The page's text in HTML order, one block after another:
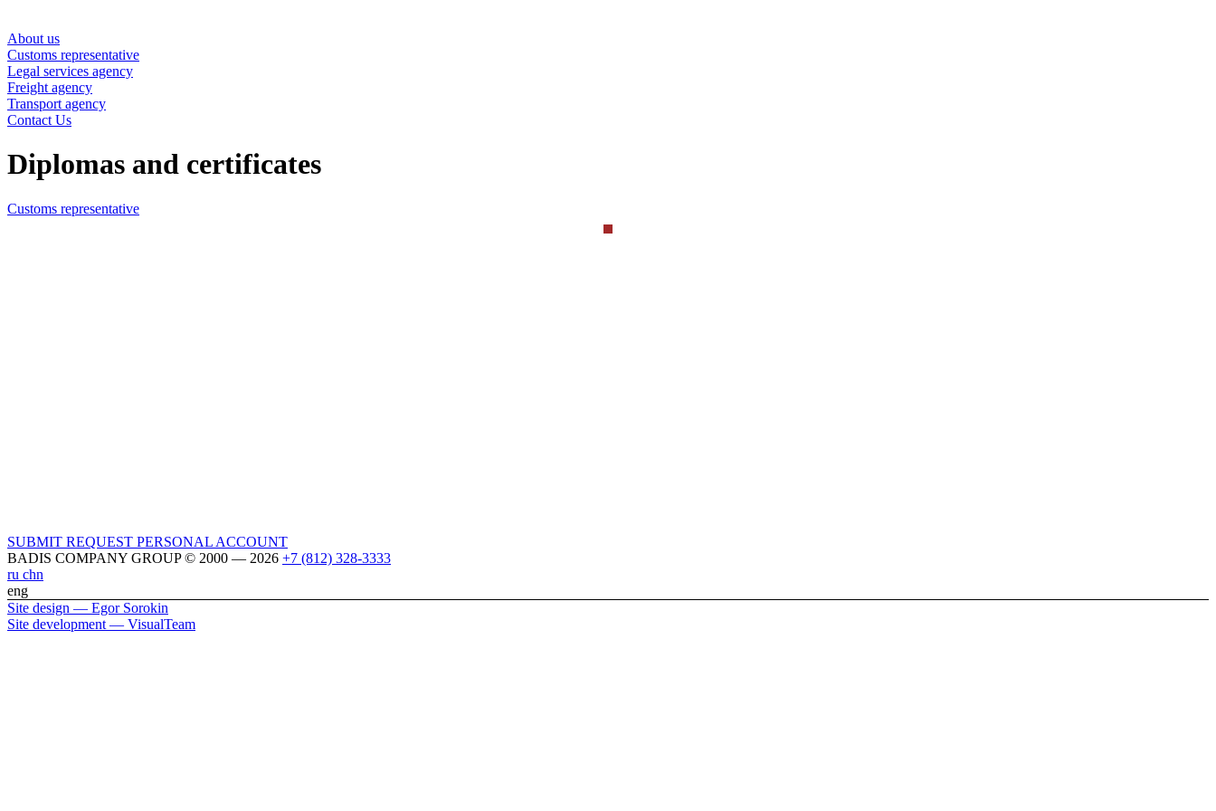
About us
Customs representative
Legal services agency
Freight agency
Transport agency
Contact Us
Diplomas and certificates
Customs representative
SUBMIT REQUEST PERSONAL ACCOUNT
BADIS COMPANY GROUP © 2000 — 2026 +7 (812) 328-3333
ru chn
eng
Site design — Egor Sorokin
Site development — VisualTeam